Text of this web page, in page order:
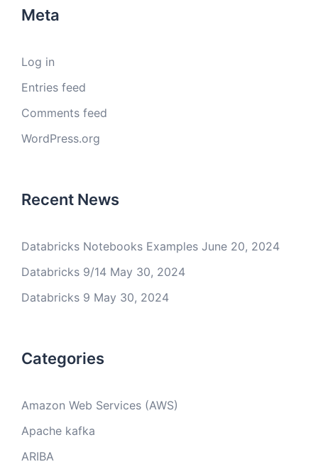
Meta
Log in
Entries feed
Comments feed
WordPress.org
Recent News
Databricks Notebooks Examples June 20, 2024
Databricks 9/14 May 30, 2024
Databricks 9 May 30, 2024
Categories
Amazon Web Services (AWS)
Apache kafka
ARIBA